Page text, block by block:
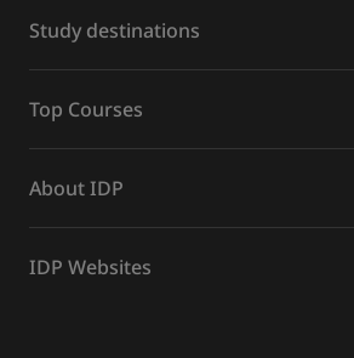
Study destinations
Top Courses
About IDP
IDP Websites